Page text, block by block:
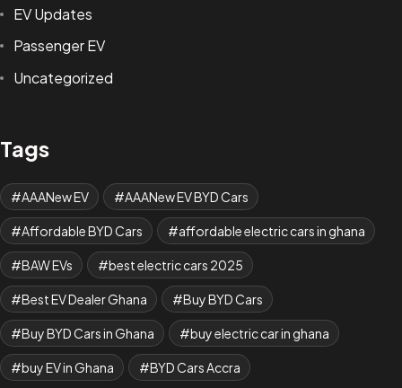
EV Updates
Passenger EV
Uncategorized
Tags
AAANew EV AAANew EV BYD Cars
Affordable BYD Cars affordable electric cars in ghana
BAW EVs best electric cars 2025
Best EV Dealer Ghana Buy BYD Cars
Buy BYD Cars in Ghana buy electric car in ghana
buy EV in Ghana BYD Cars Accra